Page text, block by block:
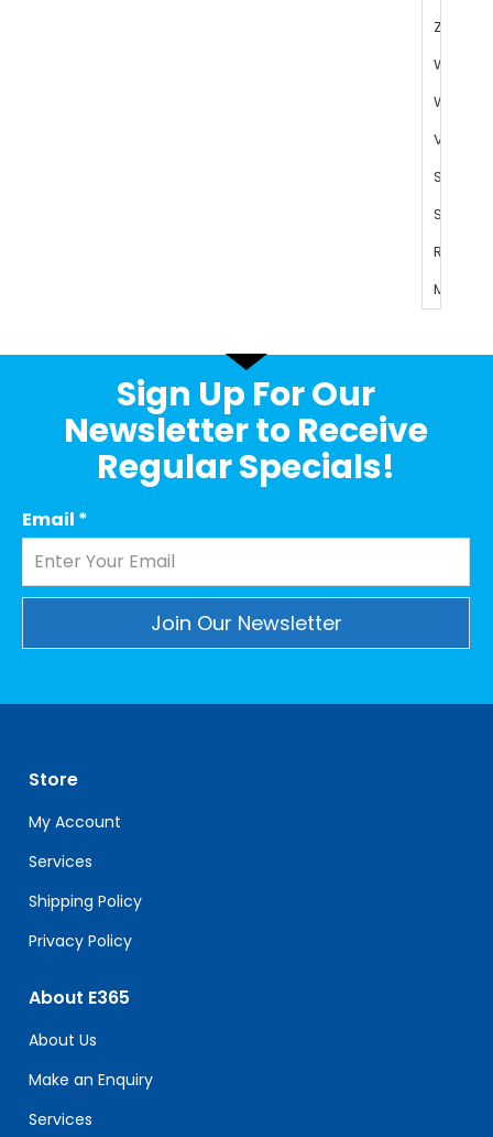
Sign Up For Our
Newsletter to Receive
Regular Specials!
Email *
leave
this
field
blank.
Store
My Account
Services
Shipping Policy
Privacy Policy
About E365
About Us
Make an Enquiry
Services